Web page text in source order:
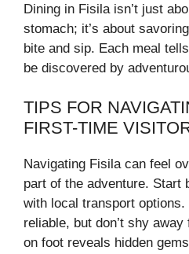
Dining in Fisila isn’t just
stomach; it’s about
bite and sip. Each meal
be discovered by
TIPS FOR
FIRST-TIME
Navigating Fisila can feel
part of the adventure. Start
with local transport
reliable, but don’t shy
on foot reveals hidden